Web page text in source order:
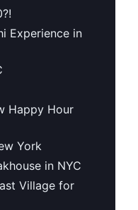
Experience in
Happy Hour
York
in NYC
Village for